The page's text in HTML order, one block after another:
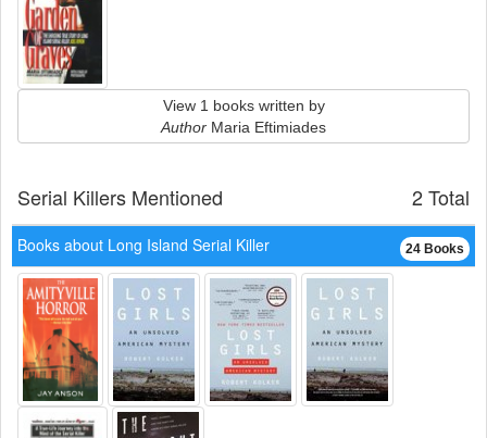
View 1 books written by
Author Maria Eftimiades
2 Total
Serial Killers Mentioned
24 Books
Books about Long Island Serial Killer